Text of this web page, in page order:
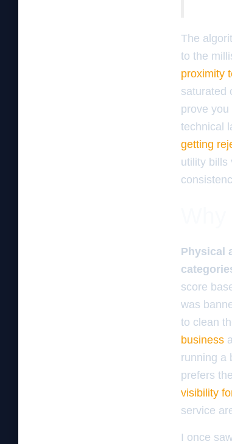
The
to the
proximity
saturated
prove
technical
getting
utility bills
Physical
score
was
to clean
business
running a
prefers
visibility
service
I once